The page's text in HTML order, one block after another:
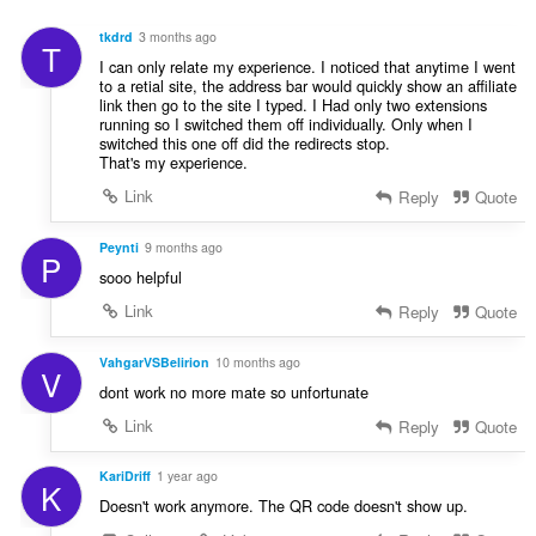
n
g
e
r
:
r
e
r
i
n
g
r
:
T tkdrd 3 months ago
I can only relate my experience. I noticed that anytime I went
to a retial site, the address bar would quickly show an affiliate
link then go to the site I typed. I Had only two extensions
running so I switched them off individually. Only when I
switched this one off did the redirects stop.
That's my experience.
Link
Reply Quote
P Peynti 9 months ago
sooo helpful
Link
Reply Quote
V VahgarVSBelirion 10 months ago
dont work no more mate so unfortunate
Link
Reply Quote
K KariDriff 1 year ago
Doesn't work anymore. The QR code doesn't show up.